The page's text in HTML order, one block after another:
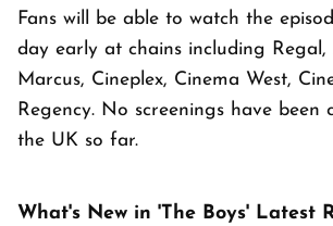
Fans will be able to watch the
day early at chains including Regal,
Marcus, Cineplex, Cinema West,
Regency. No screenings have been
the UK so far.
What's New in 'The Boys' Latest